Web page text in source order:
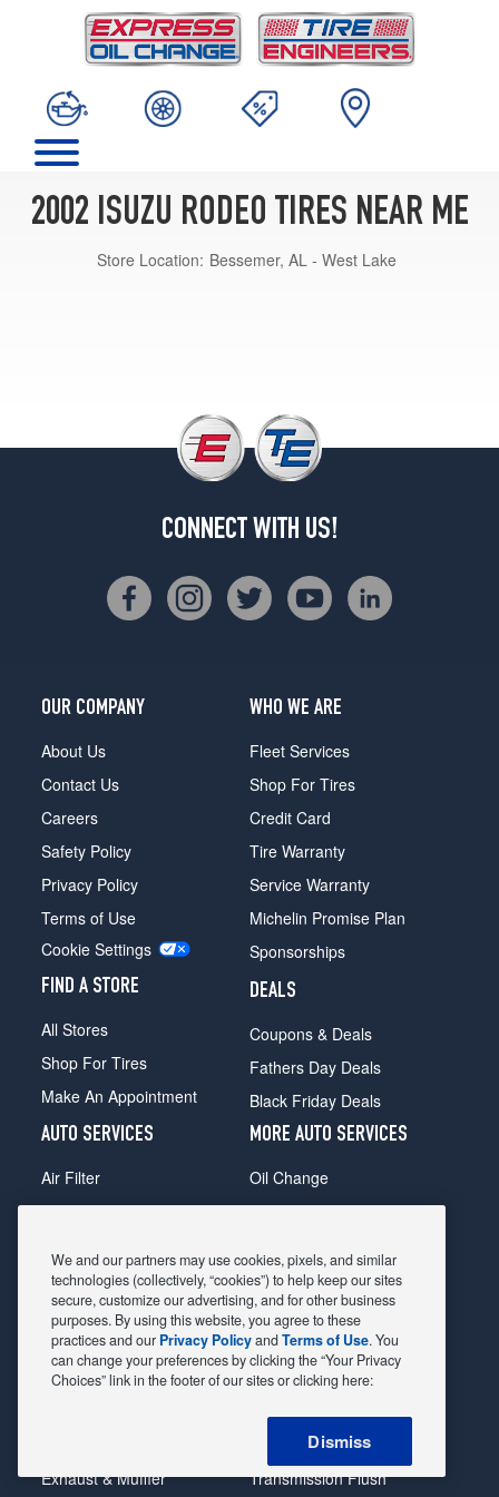
2002 ISUZU RODEO TIRES NEAR ME
Store Location: Bessemer, AL - West Lake
CONNECT WITH US!
OUR COMPANY
About Us
Contact Us
Careers
Safety Policy
Privacy Policy
Terms of Use
Cookie Settings
FIND A STORE
All Stores
Shop For Tires
Make An Appointment
WHO WE ARE
Fleet Services
Shop For Tires
Credit Card
Tire Warranty
Service Warranty
Michelin Promise Plan
Sponsorships
DEALS
Coupons & Deals
Fathers Day Deals
Black Friday Deals
AUTO SERVICES
Air Filter
Alignment
Belts & Hoses
Brake Pads
Brake Rotors
Car Diagnostic
Exhaust & Muffler
MORE AUTO SERVICES
Oil Change
Radiator
Shocks Struts
Alternator & Starter
State Inspection
Steering & Suspension
Tire Rotation & Balance
Transmission Flush
We and our partners may use cookies, pixels, and similar
technologies (collectively, “cookies”) to help keep our sites
secure, customize our advertising, and for other business
purposes. By using this website, you agree to these
practices and our Privacy PolicyandTerms of Use. You
can change your preferences by clicking the “Your Privacy
Choices” link in the footer of our sites or clicking here:
Dismiss